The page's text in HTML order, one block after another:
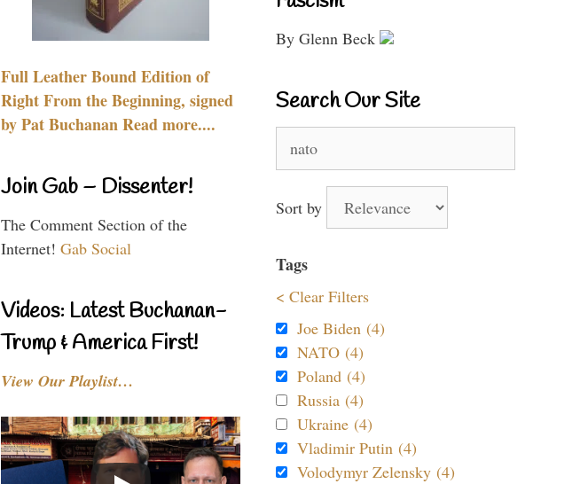
Full Leather Bound Edition of
Right From the Beginning, signed
by Pat Buchanan Read more....
Join Gab – Dissenter!
The Comment Section of the
Internet! Gab Social
Videos: Latest Buchanan-
Trump & America First!
View Our Playlist…
By Glenn Beck
Search Our Site
for:
Sort by
Tags
< Clear Filters
Joe Biden (4)
NATO (4)
Poland (4)
Russia (4)
Ukraine (4)
Vladimir Putin (4)
Volodymyr Zelensky (4)